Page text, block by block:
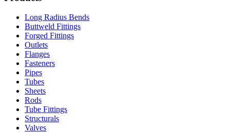
Long Radius Bends
Buttweld Fittings
Forged Fittings
Outlets
Flanges
Fasteners
Pipes
Tubes
Sheets
Rods
Tube Fittings
Structurals
Valves